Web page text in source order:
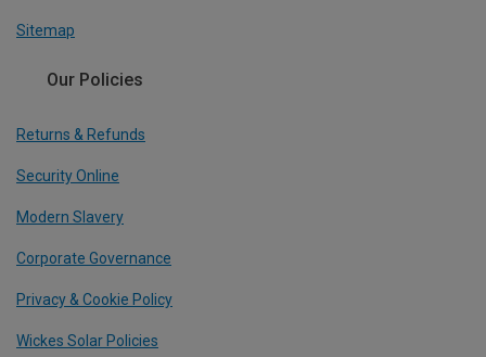
Sitemap
Our Policies
Returns & Refunds
Security Online
Modern Slavery
Corporate Governance
Privacy & Cookie Policy
Wickes Solar Policies